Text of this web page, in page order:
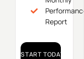
Performance
Report
START TODAY!